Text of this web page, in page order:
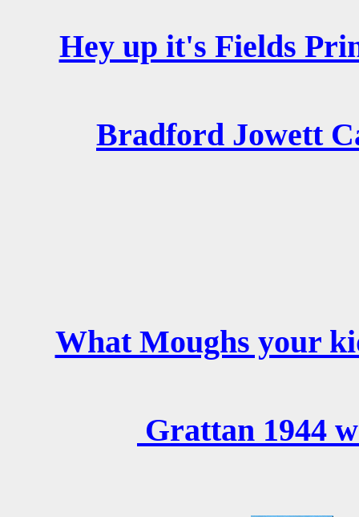
Hey up it's Fields
Bradford Jowett
What Moughs your
Grattan 1944